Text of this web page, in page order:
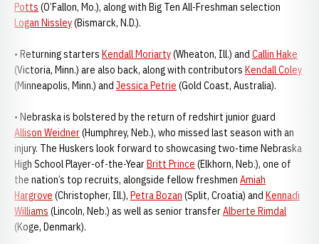
Potts (O’Fallon, Mo.), along with Big Ten All-Freshman selection
Logan Nissley(Bismarck, N.D.).
• Returning starters Kendall Moriarty(Wheaton, Ill.) and Callin Hake
(Victoria, Minn.) are also back, along with contributors Kendall Coley
(Minneapolis, Minn.) and Jessica Petrie (Gold Coast, Australia).
• Nebraska is bolstered by the return of redshirt junior guard
Allison Weidner(Humphrey, Neb.), who missed last season with an
injury. The Huskers look forward to showcasing two-time Nebraska
High School Player-of-the-YearBritt Prince (Elkhorn, Neb.), one of
the nation’s top recruits, alongside fellow freshmen Amiah
Hargrove (Christopher, Ill.), Petra Bozan (Split, Croatia) and Kennadi
Williams (Lincoln, Neb.) as well as senior transferAlberte Rimdal
(Koge, Denmark).